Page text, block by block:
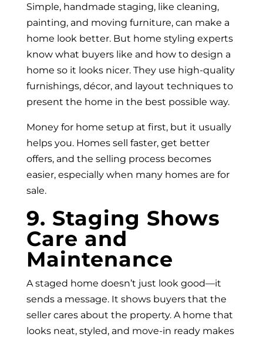
Simple, handmade staging, like cleaning,
painting, and moving furniture, can make a
home look better. But home styling experts
know what buyers like and how to design a
home so it looks nicer. They use high-quality
furnishings, décor, and layout techniques to
present the home in the best possible way.
Money for home setup at first, but it usually
helps you. Homes sell faster, get better
offers, and the selling process becomes
easier, especially when many homes are for
sale.
9. Staging Shows
Care and
Maintenance
A staged home doesn’t just look good—it
sends a message. It shows buyers that the
seller cares about the property. A home that
looks neat, styled, and move-in ready makes